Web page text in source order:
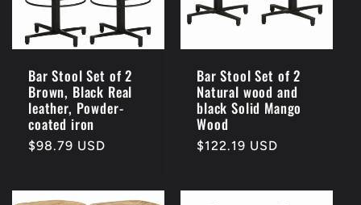
Bar Stool Set of 2
Brown, Black Real
leather, Powder-
coated iron
Regular
$98.79 USD
Bar Stool Set of 2
Natural wood and
black Solid Mango
Wood
Regular
$122.19 USD